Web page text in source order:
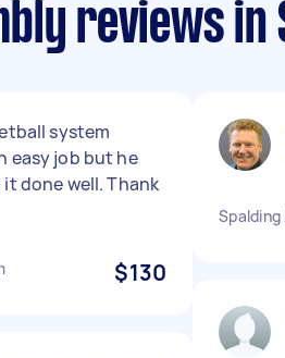
reviews in
system
easy job but he
done well. Thank
$130